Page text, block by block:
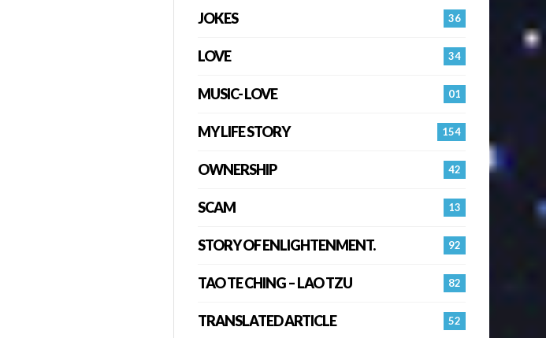
36
JOKES
34
LOVE
01
MUSIC- LOVE
154
MY LIFE STORY
42
OWNERSHIP
13
SCAM
92
STORY OF ENLIGHTENMENT.
82
TAO TE CHING – LAO TZU
52
TRANSLATED ARTICLE